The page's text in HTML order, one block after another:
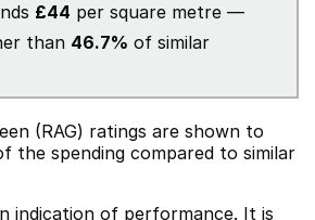
£44 per square metre —
than 46.7% of similar
(RAG) ratings are shown to
the spending compared to similar
indication of performance. It is